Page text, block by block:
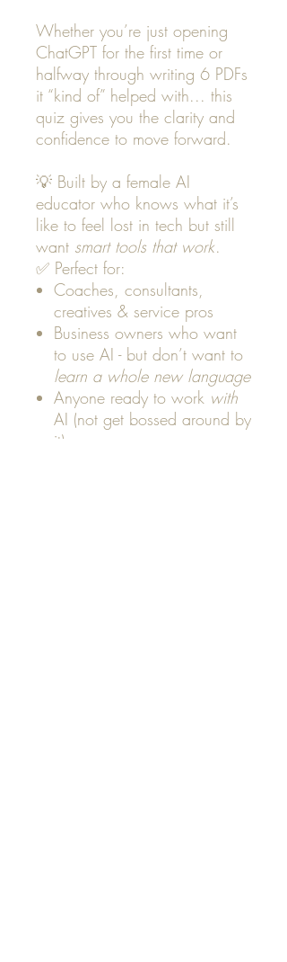
Whether you’re just opening
ChatGPT for the first time or
halfway through writing 6 PDFs
it “kind of” helped with... this
quiz gives you the clarity and
confidence to move forward.
💡 Built by a female AI
educator who knows what it’s
like to feel lost in tech but still
want smart tools that work.
✅ Perfect for:
Coaches, consultants,
creatives & service pros
Business owners who want
to use AI - but don’t want to
learn a whole new language
Anyone ready to work with
AI (not get bossed around by
it)